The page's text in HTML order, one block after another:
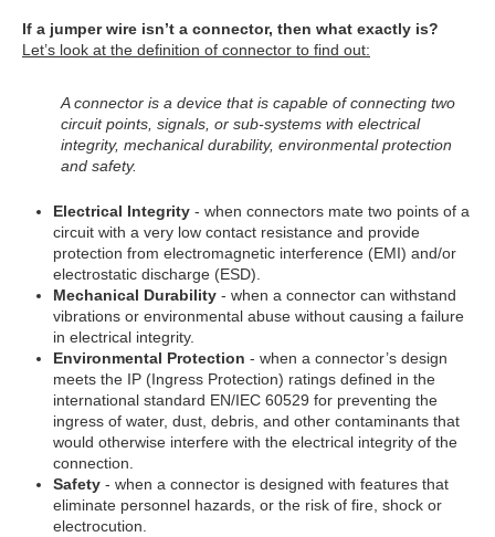
If a jumper wire isn’t a connector, then what exactly is?
Let’s look at the definition of connector to find out:
A connector is a device that is capable of connecting two
circuit points, signals, or sub-systems with electrical
integrity, mechanical durability, environmental protection
and safety.
Electrical Integrity - when connectors mate two points of a
circuit with a very low contact resistance and provide
protection from electromagnetic interference (EMI) and/or
electrostatic discharge (ESD).
Mechanical Durability - when a connector can withstand
vibrations or environmental abuse without causing a failure
in electrical integrity.
Environmental Protection - when a connector’s design
meets the IP (Ingress Protection) ratings defined in the
international standard EN/IEC 60529 for preventing the
ingress of water, dust, debris, and other contaminants that
would otherwise interfere with the electrical integrity of the
connection.
Safety - when a connector is designed with features that
eliminate personnel hazards, or the risk of fire, shock or
electrocution.